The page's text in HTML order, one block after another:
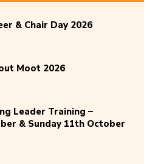
& Chair Day 2026
Moot 2026
Leader Training –
& Sunday 11th October